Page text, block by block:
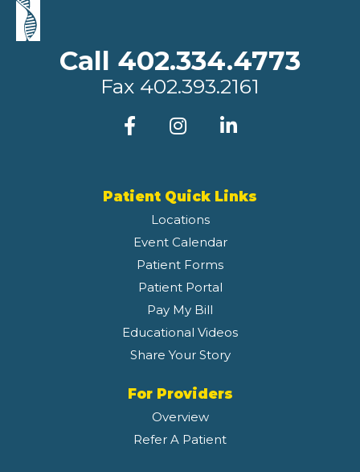
Call 402.334.4773
Fax 402.393.2161
Patient Quick Links
Locations
Event Calendar
Patient Forms
Patient Portal
Pay My Bill
Educational Videos
Share Your Story
For Providers
Overview
Refer A Patient